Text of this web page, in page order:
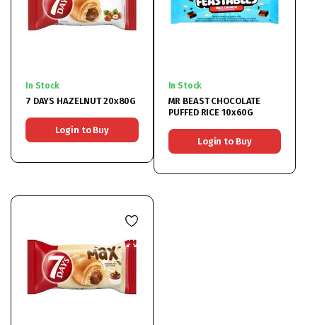
In Stock
7 DAYS HAZELNUT 20x80G
Login to Buy
In Stock
MR BEAST CHOCOLATE
PUFFED RICE 10x60G
Login to Buy